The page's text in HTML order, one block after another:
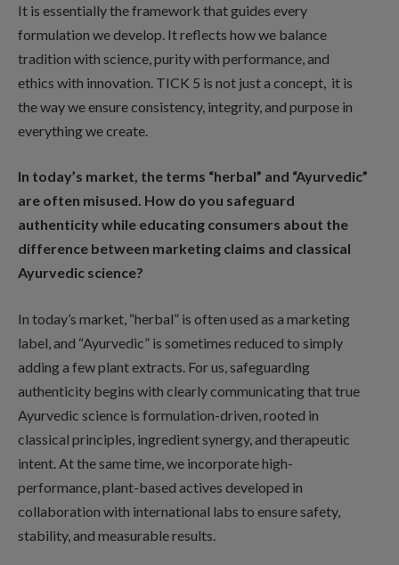
It is essentially the framework that guides every
formulation we develop. It reflects how we balance
tradition with science, purity with performance, and
ethics with innovation. TICK 5 is not just a concept, it is
the way we ensure consistency, integrity, and purpose in
everything we create.
In today’s market, the terms “herbal” and “Ayurvedic”
are often misused. How do you safeguard
authenticity while educating consumers about the
difference between marketing claims and classical
Ayurvedic science?
In today’s market, “herbal” is often used as a marketing
label, and “Ayurvedic” is sometimes reduced to simply
adding a few plant extracts. For us, safeguarding
authenticity begins with clearly communicating that true
Ayurvedic science is formulation-driven, rooted in
classical principles, ingredient synergy, and therapeutic
intent. At the same time, we incorporate high-
performance, plant-based actives developed in
collaboration with international labs to ensure safety,
stability, and measurable results.